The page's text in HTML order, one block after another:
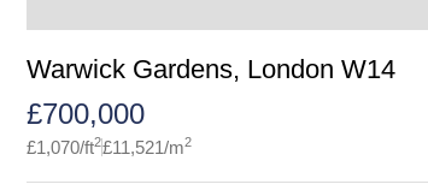
Warwick Gardens, London W14
£700,000
£1,070/ft2£11,521/m2